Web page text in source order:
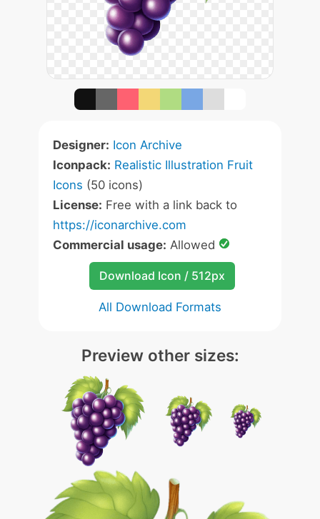
Designer: Icon Archive
Iconpack: Realistic Illustration Fruit
Icons (50 icons)
License: Free with a link back to
https://iconarchive.com
Commercial usage: Allowed
Download Icon / 512px
All Download Formats
Preview other sizes: